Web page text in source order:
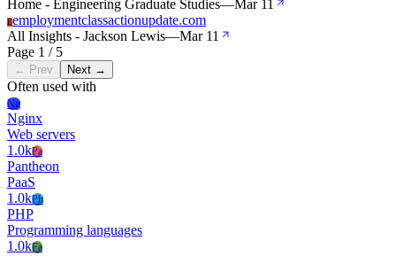
Home - Engineering Graduate Studies—Mar 11
Eemploymentclassactionupdate.com
All Insights - Jackson Lewis—Mar 11
Page 1 / 5
← Prev Next →
Often used with
Ng
Nginx
Web servers
1.0kPa
Pantheon
PaaS
1.0kPh
PHP
Programming languages
1.0kFa